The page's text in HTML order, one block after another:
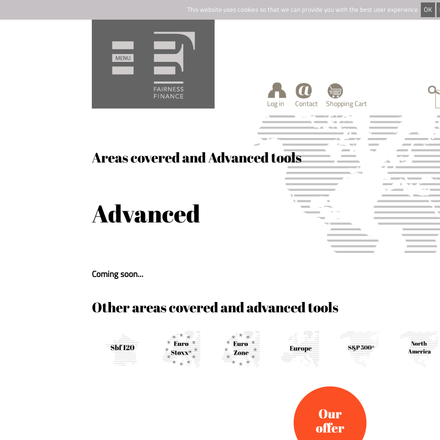
This website uses cookies so that we can provide you with the best user experience. OK
Log in Contact Shopping Cart
Areas covered and Advanced tools
Advanced
Coming soon...
Other areas covered and advanced tools